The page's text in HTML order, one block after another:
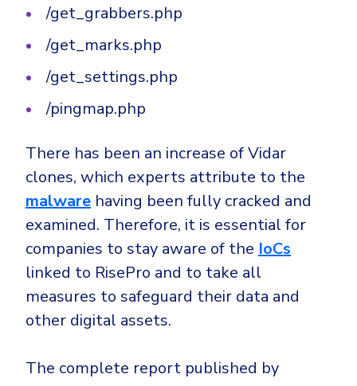
/get_grabbers.php
/get_marks.php
/get_settings.php
/pingmap.php
There has been an increase of Vidar
clones, which experts attribute to the
malware having been fully cracked and
examined. Therefore, it is essential for
companies to stay aware of the IoCs
linked to RisePro and to take all
measures to safeguard their data and
other digital assets.
The complete report published by